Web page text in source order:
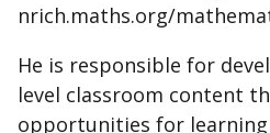
nrich.maths.org/
He is responsible for
level classroom content
opportunities for